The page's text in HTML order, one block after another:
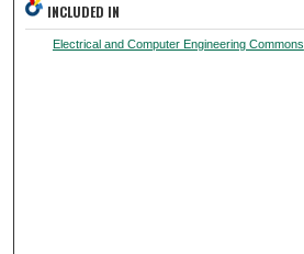
INCLUDED IN
Electrical and Computer Engineering Commons